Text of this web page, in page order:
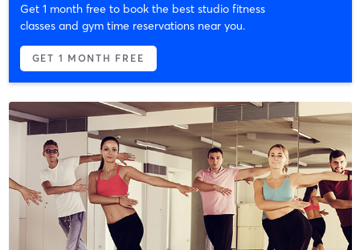
Get 1 month free to book the best studio fitness
classes and gym time reservations near you.
GET 1 MONTH FREE